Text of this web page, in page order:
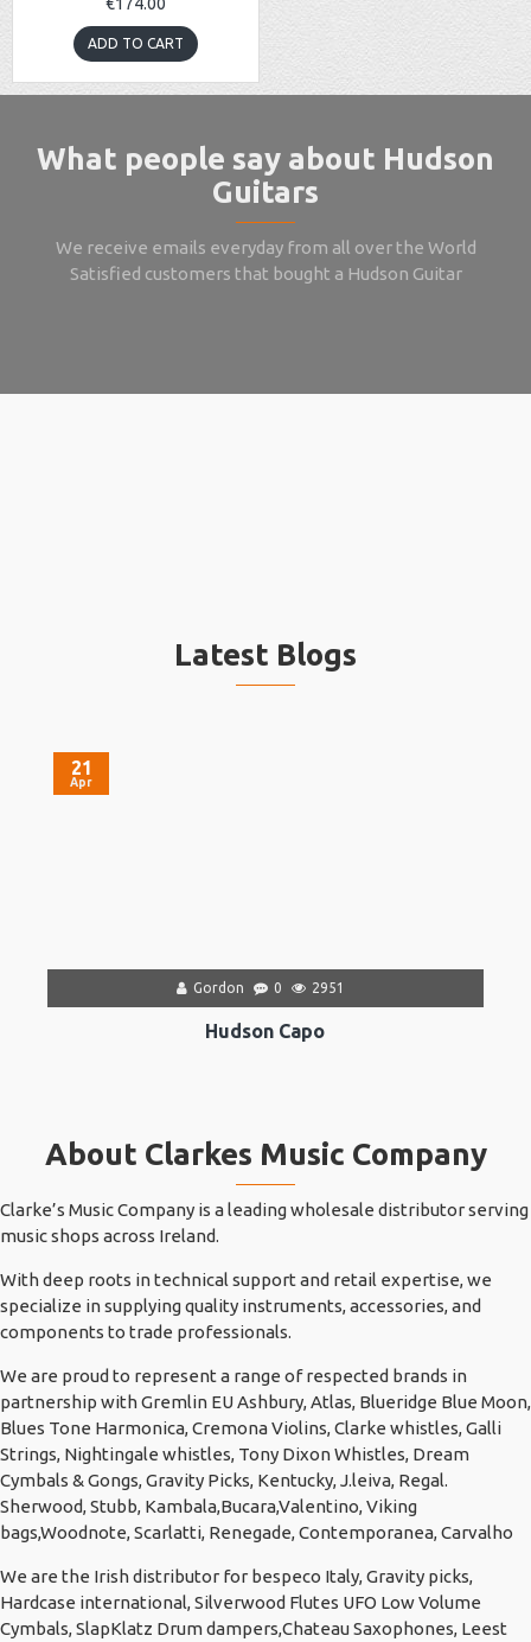
ADD TO CART
What people say about Hudson
Guitars
We receive emails everyday from all over the World
Satisfied customers that bought a Hudson Guitar
Latest Blogs
21
Apr
Gordon 0 2951
Hudson Capo
About Clarkes Music Company
Clarke’s Music Company is a leading wholesale distributor serving
music shops across Ireland.
With deep roots in technical support and retail expertise, we
specialize in supplying quality instruments, accessories, and
components to trade professionals.
We are proud to represent a range of respected brands in
partnership with Gremlin EU Ashbury, Atlas, Blueridge Blue Moon,
Blues Tone Harmonica, Cremona Violins, Clarke whistles, Galli
Strings, Nightingale whistles, Tony Dixon Whistles, Dream
Cymbals & Gongs, Gravity Picks, Kentucky, J.leiva, Regal.
Sherwood, Stubb, Kambala,Bucara,Valentino, Viking
bags,Woodnote, Scarlatti, Renegade, Contemporanea, Carvalho
We are the Irish distributor for bespeco Italy, Gravity picks,
Hardcase international, Silverwood Flutes UFO Low Volume
Cymbals, SlapKlatz Drum dampers,Chateau Saxophones, Leest